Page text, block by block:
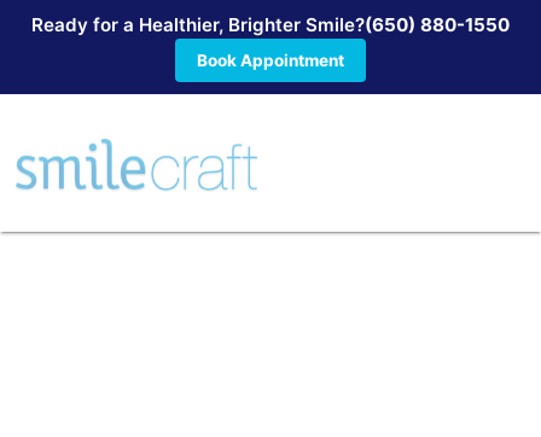
Ready for a Healthier, Brighter Smile?(650) 880-1550
Book Appointment